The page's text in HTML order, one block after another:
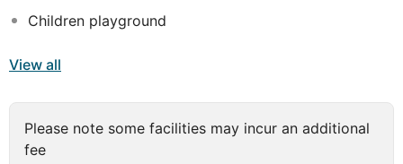
Children playground
View all
Please note some facilities may incur an additional
fee